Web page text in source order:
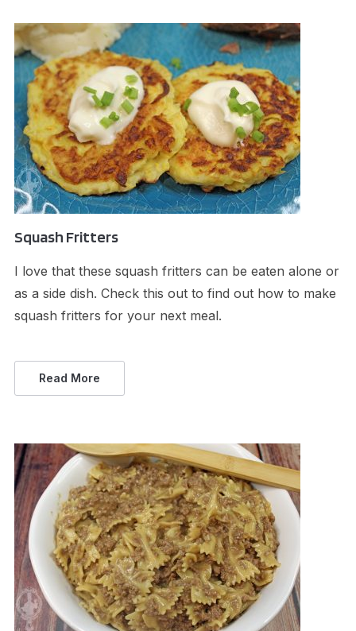
Squash Fritters
I love that these squash fritters can be eaten alone or
as a side dish. Check this out to find out how to make
squash fritters for your next meal.
Read More